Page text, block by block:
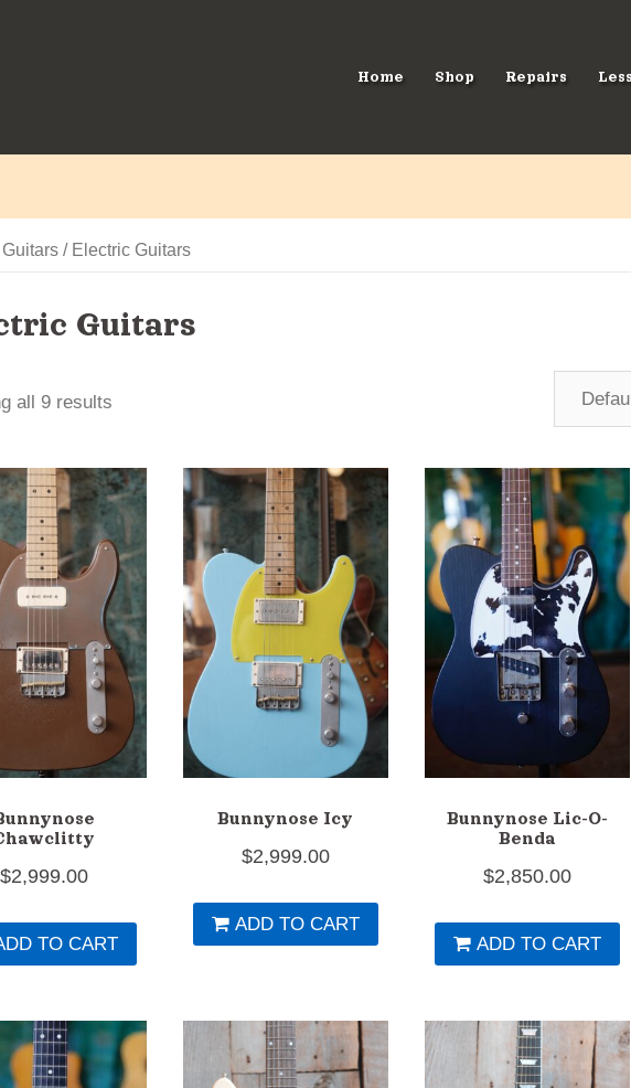
Home Shop Repairs
Guitars/ Electric Guitars
Guitars
all 9 results
$2,999.00
TO CART
Bunnynose Icy
$2,999.00
ADD TO CART
Bunnynose Lic-O-
Benda
$2,850.00
ADD TO CART